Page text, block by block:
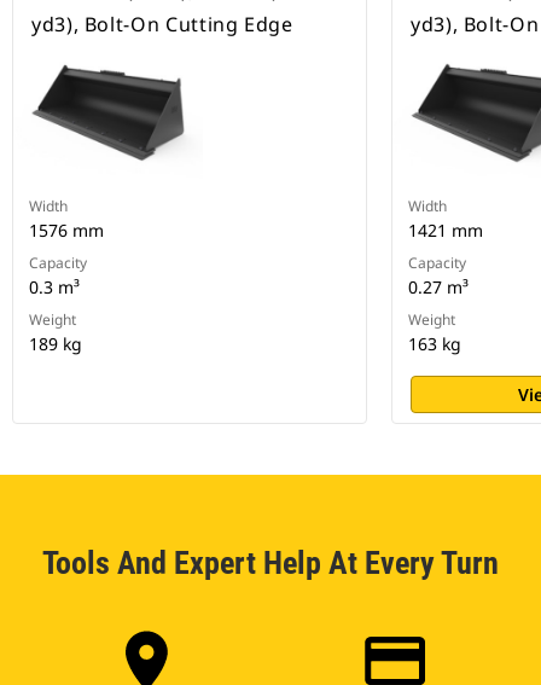
yd3), Bolt-On Cutting Edge
Width
1576 mm
Capacity
0.3 m³
Weight
189 kg
yd3), Bolt-
Width
1421 mm
Capacity
0.27 m³
Weight
163 kg
Tools And Expert Help At Every Turn